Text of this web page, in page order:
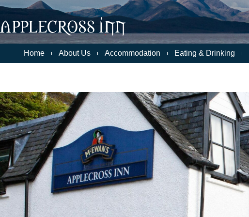
Skip
to
content
Home About Us Accommodation Eating & Drinking